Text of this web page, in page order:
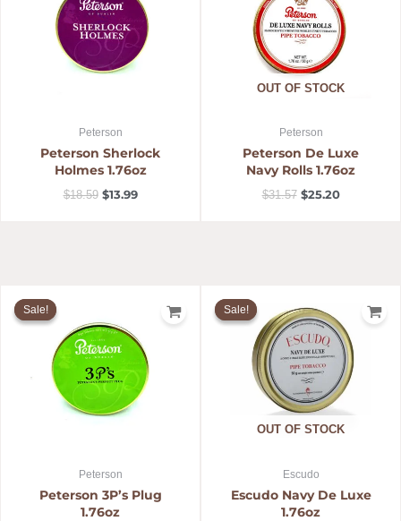
Peterson
Peterson Sherlock
Holmes 1.76oz
$18.59 $13.99
OUT OF STOCK
Peterson
Peterson De Luxe
Navy Rolls 1.76oz
$31.57 $25.20
Sale!
Sale!
Peterson
Peterson 3P’s Plug
1.76oz
was:
$18.59.
price
Sale!
OUT OF STOCK
Sale!
Escudo
Escudo Navy De Luxe
1.76oz
price
was:
$25.29.
price
is:
$20.78.